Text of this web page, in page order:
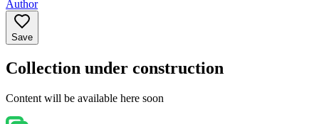
Author
Save
Collection under construction
Content will be available here soon